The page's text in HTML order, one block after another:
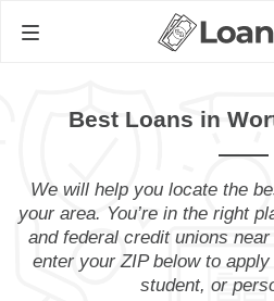
Best Loans in
We will help you locate the
your area. You’re in the right
and federal credit unions
enter your ZIP below to
student, or